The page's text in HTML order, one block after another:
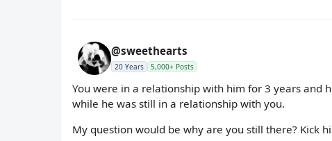
@sweethearts
20 Years 5,000+ Posts
You were in a relationship with him for 3 years and
while he was still in a relationship with you.
My question would be why are you still there? Kick